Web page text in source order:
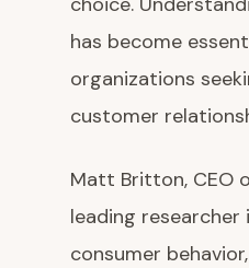
has become
organizations
customer
Matt Britton, CEO
leading researcher
consumer